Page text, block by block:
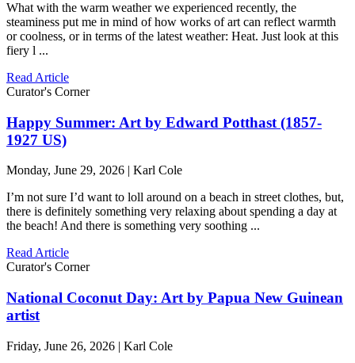
What with the warm weather we experienced recently, the
steaminess put me in mind of how works of art can reflect warmth
or coolness, or in terms of the latest weather: Heat. Just look at this
fiery l ...
Read Article
Curator's Corner
Happy Summer: Art by Edward Potthast (1857-
1927 US)
Monday, June 29, 2026 | Karl Cole
I’m not sure I’d want to loll around on a beach in street clothes, but,
there is definitely something very relaxing about spending a day at
the beach! And there is something very soothing ...
Read Article
Curator's Corner
National Coconut Day: Art by Papua New Guinean
artist
Friday, June 26, 2026 | Karl Cole